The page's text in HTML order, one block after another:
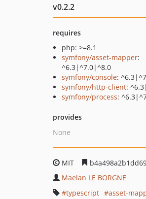
v0.2.2
requires
php: >=8.1
symfony/asset-mapper:
^6.3|^7.0|^8.0
symfony/console:
symfony/http-client:
symfony/process:
provides
None
MIT
Maelan LE BORGNE
typescript
asset-